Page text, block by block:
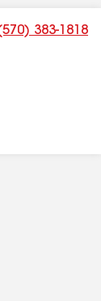
Number:
383-1818